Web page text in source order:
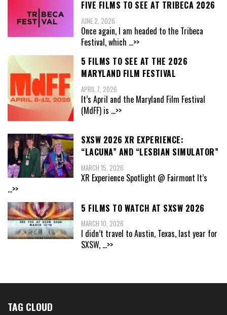
FIVE FILMS TO SEE AT TRIBECA 2026
JUNE 2, 2026
Once again, I am headed to the Tribeca
Festival, which ...>>
5 FILMS TO SEE AT THE 2026
MARYLAND FILM FESTIVAL
APRIL 7, 2026
It’s April and the Maryland Film Festival
(MdFF) is ...>>
SXSW 2026 XR EXPERIENCE:
“LACUNA” AND “LESBIAN SIMULATOR”
MARCH 15, 2026
XR Experience Spotlight @ Fairmont It’s
...>>
5 FILMS TO WATCH AT SXSW 2026
MARCH 10, 2026
I didn’t travel to Austin, Texas, last year for
SXSW, ...>>
TAG CLOUD